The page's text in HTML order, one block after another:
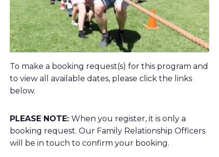
To make a booking request(s) for this program and
to view all available dates, please click the links
below.
PLEASE NOTE: When you register, it is only a
booking request. Our Family Relationship Officers
will be in touch to confirm your booking.